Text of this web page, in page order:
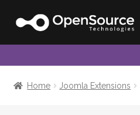
Skip
navigation
Skip
content
HomeHome Joomla Extensions